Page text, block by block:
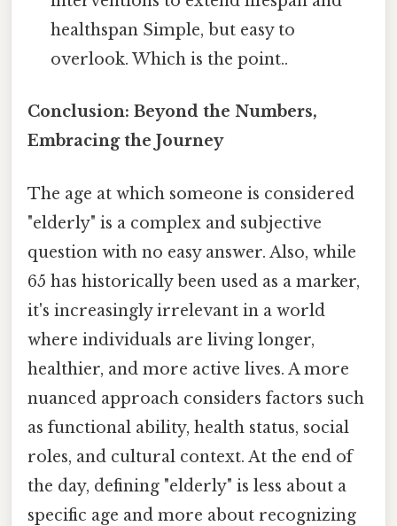
healthspan Simple, but easy to
overlook. Which is the point..
Conclusion: Beyond the Numbers,
Embracing the Journey
The age at which someone is considered
"elderly" is a complex and subjective
question with no easy answer. Also, while
65 has historically been used as a marker,
it's increasingly irrelevant in a world
where individuals are living longer,
healthier, and more active lives. A more
nuanced approach considers factors such
as functional ability, health status, social
roles, and cultural context. At the end of
the day, defining "elderly" is less about a
specific age and more about recognizing